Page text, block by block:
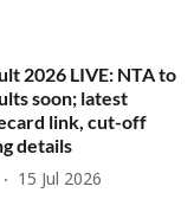
2026 LIVE: NTA to
soon; latest
link, cut-off
details
15 Jul 2026